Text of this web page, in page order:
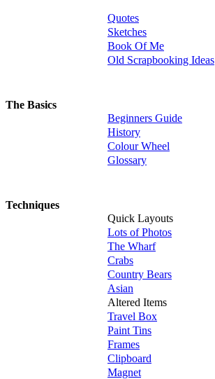
Quotes
Sketches
Book Of Me
Old Scrapbooking Ideas
The Basics
Beginners Guide
History
Colour Wheel
Glossary
Techniques
Quick Layouts
Lots of Photos
The Wharf
Crabs
Country Bears
Asian
Altered Items
Travel Box
Paint Tins
Frames
Clipboard
Magnet